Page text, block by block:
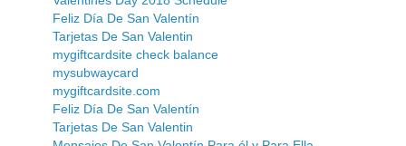
Feliz Día De San Valentín
Tarjetas De San Valentin
mygiftcardsite check balance
mysubwaycard
mygiftcardsite.com
Feliz Día De San Valentín
Tarjetas De San Valentin